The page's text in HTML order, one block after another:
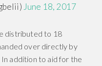
June 18, 2017
distributed to 18
over directly by
addition to aid for the